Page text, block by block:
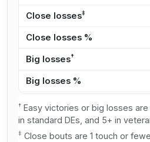
Close losses‡
Close losses %
Big losses†
Big losses %
† Easy victories or big losses
in standard DEs, and 5+ in
‡ Close bouts are 1 touch or